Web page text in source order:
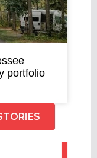
portfolio